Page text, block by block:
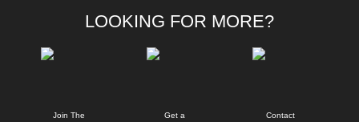
LOOKING FOR MORE?
Join The Get a Contact